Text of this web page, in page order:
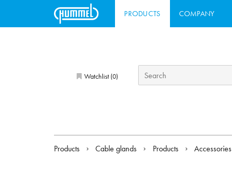
PRODUCTS COMPANY
Watchlist (0)
Products Cable glands Products Accessories